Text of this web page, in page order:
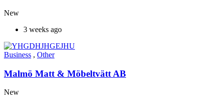
New
3 weeks ago
Business , Other
Malmö Matt & Möbeltvätt AB
New